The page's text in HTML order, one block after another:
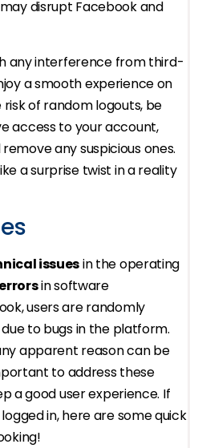
disrupt Facebook and
any interference from third-
a smooth experience on
of random logouts, be
access to your account,
any suspicious ones.
a surprise twist in a reality
issuesin the operating
errorsin software
users are randomly
to bugs in the platform.
apparent reason can be
to address these
a good user experience. If
in, here are some quick